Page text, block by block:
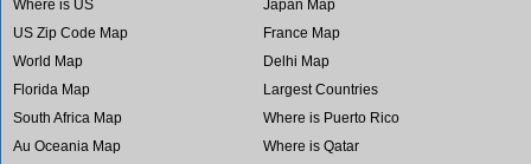
Where is US
US Zip Code Map
World Map
Florida Map
South Africa Map
Au Oceania Map
Japan Map
France Map
Delhi Map
Largest Countries
Where is Puerto Rico
Where is Qatar